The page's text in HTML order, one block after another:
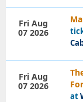
Fri Aug
07 2026
at
Fri Aug
07 2026